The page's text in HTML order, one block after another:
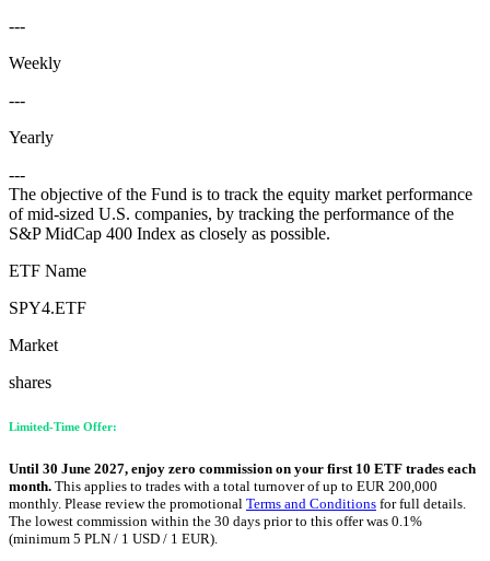
---
Weekly
---
Yearly
---
The objective of the Fund is to track the equity market performance
of mid-sized U.S. companies, by tracking the performance of the
S&P MidCap 400 Index as closely as possible.
ETF Name
SPY4.ETF
Market
shares
Limited-Time Offer:
Until 30 June 2027, enjoy zero commission on your first 10 ETF trades each
month. This applies to trades with a total turnover of up to EUR 200,000
monthly. Please review the promotional Terms and Conditions for full details.
The lowest commission within the 30 days prior to this offer was 0.1%
(minimum 5 PLN / 1 USD / 1 EUR).